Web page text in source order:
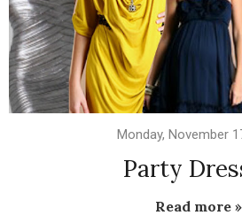
Monday, November
Party
Read more »